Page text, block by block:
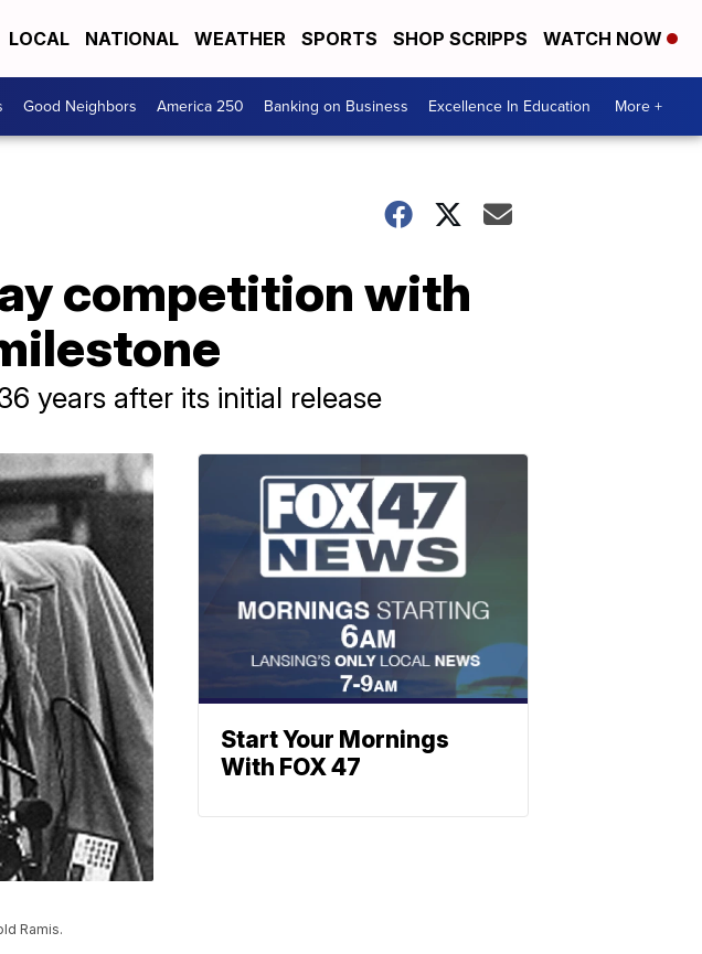
LOCAL NATIONAL WEATHER SPORTS SHOP SCRIPPS WATCH NOW
Good Neighbors America 250 Banking on Business Excellence In Education More +
competition with
years after its initial release
Ramis.
Start Your Mornings
With FOX 47